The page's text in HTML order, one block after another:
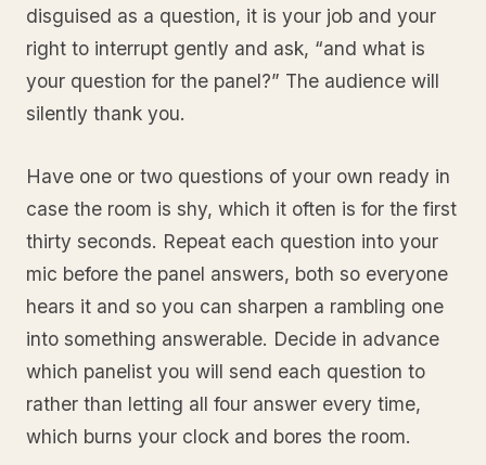
disguised as a question, it is your job and your
right to interrupt gently and ask, “and what is
your question for the panel?” The audience will
silently thank you.
Have one or two questions of your own ready in
case the room is shy, which it often is for the first
thirty seconds. Repeat each question into your
mic before the panel answers, both so everyone
hears it and so you can sharpen a rambling one
into something answerable. Decide in advance
which panelist you will send each question to
rather than letting all four answer every time,
which burns your clock and bores the room.